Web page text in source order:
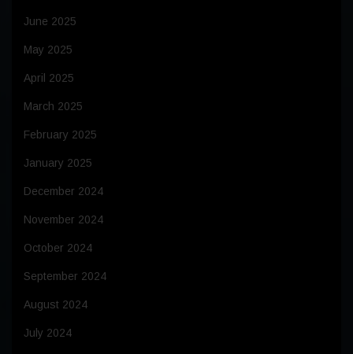
June 2025
May 2025
April 2025
March 2025
February 2025
January 2025
December 2024
November 2024
October 2024
September 2024
August 2024
July 2024